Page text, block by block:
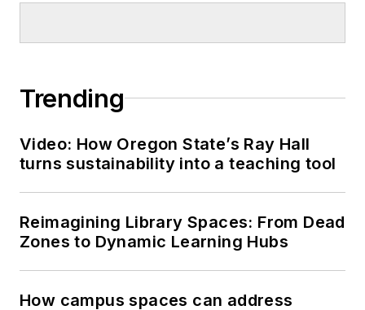
Trending
Video: How Oregon State’s Ray Hall
turns sustainability into a teaching tool
Reimagining Library Spaces: From Dead
Zones to Dynamic Learning Hubs
How campus spaces can address